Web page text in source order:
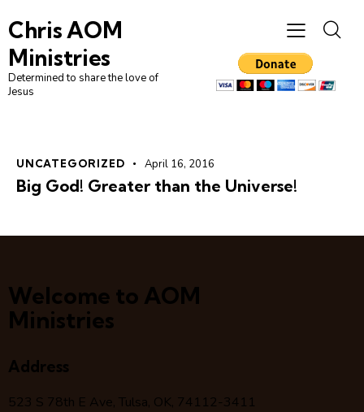
Chris AOM
Ministries
Determined to share the love of
Jesus
UNCATEGORIZED April 16, 2016
Big God! Greater than the Universe!
Welcome to AOM
Ministries
Address
523 S 78th E Ave, Tulsa, OK, 74112-3411